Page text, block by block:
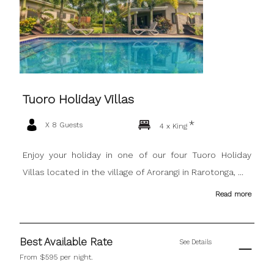
Tuoro Holiday Villas
X 8 Guests 4 x King
Enjoy your holiday in one of our four Tuoro Holiday
Villas located in the village of Arorangi in Rarotonga, ...
Read more
Best Available Rate
From $595 per night.
See Details